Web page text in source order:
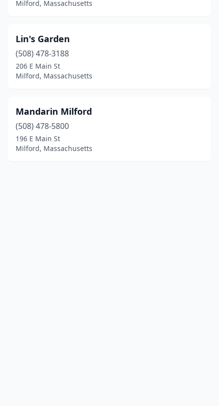
Milford, Massachusetts
Lin's Garden
(508) 478-3188
206 E Main St
Milford, Massachusetts
Mandarin Milford
(508) 478-5800
196 E Main St
Milford, Massachusetts